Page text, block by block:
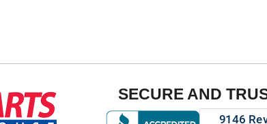
SECURE AND